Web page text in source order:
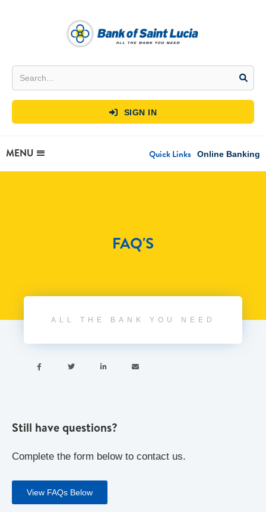
 SIGN IN
MENU Quick Links Online Banking
FAQ'S
ALL THE BANK YOU NEED
   
Still have questions?
Complete the form below to contact us.
View FAQs Below